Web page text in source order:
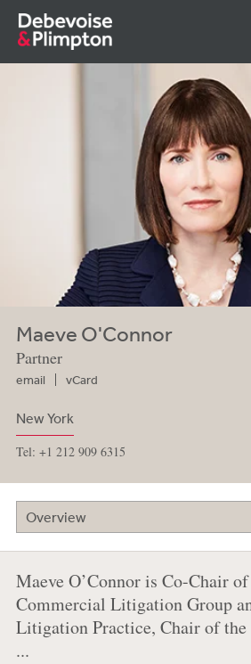
Maeve O'Connor
Partner
email vCard
New York
Tel: +1 212 909 6315
Overview
Maeve O’Connor is Co-Chair
Commercial Litigation Group
Litigation Practice, Chair of the
...